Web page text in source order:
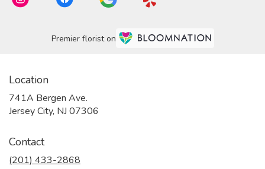
Premier florist on
Location
741A Bergen Ave.
Jersey City, NJ 07306
Contact
(201) 433-2868